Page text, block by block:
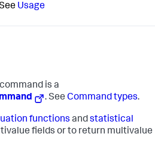
Usage
command is a
. SeeCommand types.
functions andstatistical
fields or to return multivalue